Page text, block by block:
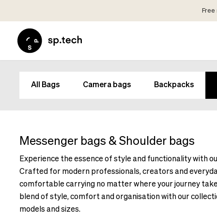
Language
and
Choose
country
order
to
see
correct
pricing,
Market
Language
Shipping
and
country
in
order
to
see
All Bags Camera bags Backpacks
Messenger bags & Shoulder bags
Experience the essence of style and functionality with
Crafted for modern professionals, creators and
comfortable carrying no matter where your journey
blend of style, comfort and organisation with our
models and sizes.